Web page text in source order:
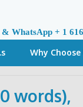
& WhatsApp + 1
Why Choose
words),